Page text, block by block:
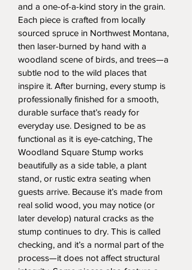
and a one-of-a-kind story in the grain.
Each piece is crafted from locally
sourced spruce in Northwest Montana,
then laser-burned by hand with a
woodland scene of birds, and trees—a
subtle nod to the wild places that
inspire it. After burning, every stump is
professionally finished for a smooth,
durable surface that’s ready for
everyday use. Designed to be as
functional as it is eye-catching, The
Woodland Square Stump works
beautifully as a side table, a plant
stand, or rustic extra seating when
guests arrive. Because it’s made from
real solid wood, you may notice (or
later develop) natural cracks as the
stump continues to dry. This is called
checking, and it’s a normal part of the
process—it does not affect structural